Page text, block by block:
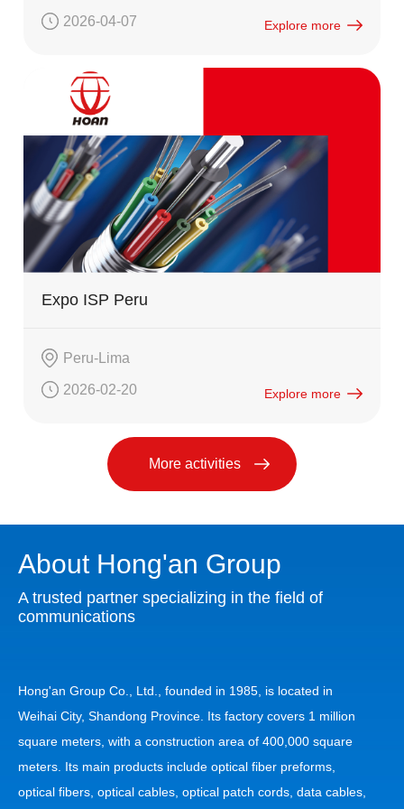
2026-04-07 Explore more
Expo ISP Peru
Peru-Lima
2026-02-20 Explore more
More activities
About Hong'an Group
A trusted partner specializing in the field of
communications
Hong'an Group Co., Ltd., founded in 1985, is located in
Weihai City, Shandong Province. Its factory covers 1 million
square meters, with a construction area of 400,000 square
meters. Its main products include optical fiber preforms,
optical fibers, optical cables, optical patch cords, data cables,